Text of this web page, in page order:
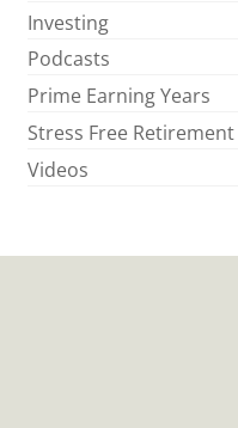
Investing
Podcasts
Prime Earning Years
Stress Free Retirement
Videos